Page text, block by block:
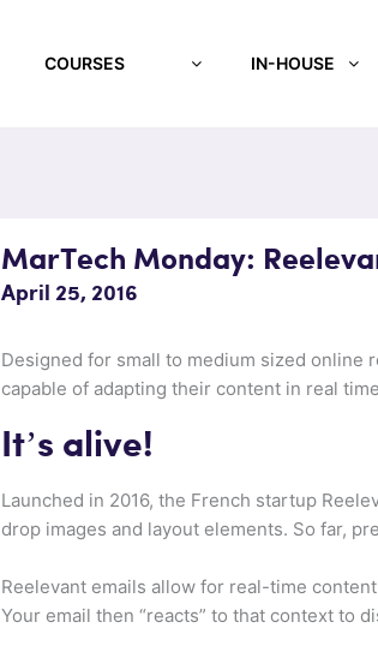
COURSES IN-HOUSE
MarTech Monday:
April 25, 2016
Designed for small to medium sized online
capable of adapting their content in real
It’s alive!
Launched in 2016, the French startup
drop images and layout elements. So far,
Reelevant emails allow for real-time
Your email then “reacts” to that context to